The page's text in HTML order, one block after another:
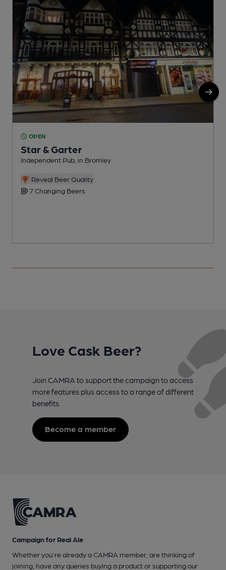
OPEN
Star & Garter
Independent Pub, in Bromley
Reveal Beer Quality
7 Changing Beers
Love Cask Beer?
Join CAMRA to support the campaign to access
more features plus access to a range of different
benefits.
Become a member
Campaign for Real Ale
Whether you're already a CAMRA member, are thinking of
joining, have any queries buying a product or supporting our